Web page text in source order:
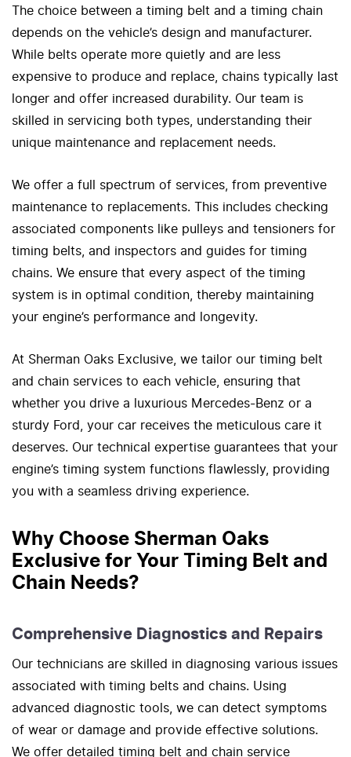
The choice between a timing belt and a timing chain
depends on the vehicle’s design and manufacturer.
While belts operate more quietly and are less
expensive to produce and replace, chains typically last
longer and offer increased durability. Our team is
skilled in servicing both types, understanding their
unique maintenance and replacement needs.
We offer a full spectrum of services, from preventive
maintenance to replacements. This includes checking
associated components like pulleys and tensioners for
timing belts, and inspectors and guides for timing
chains. We ensure that every aspect of the timing
system is in optimal condition, thereby maintaining
your engine’s performance and longevity.
At Sherman Oaks Exclusive, we tailor our timing belt
and chain services to each vehicle, ensuring that
whether you drive a luxurious Mercedes-Benz or a
sturdy Ford, your car receives the meticulous care it
deserves. Our technical expertise guarantees that your
engine’s timing system functions flawlessly, providing
you with a seamless driving experience.
Why Choose Sherman Oaks
Exclusive for Your Timing Belt and
Chain Needs?
Comprehensive Diagnostics and Repairs
Our technicians are skilled in diagnosing various issues
associated with timing belts and chains. Using
advanced diagnostic tools, we can detect symptoms
of wear or damage and provide effective solutions.
We offer detailed timing belt and chain service